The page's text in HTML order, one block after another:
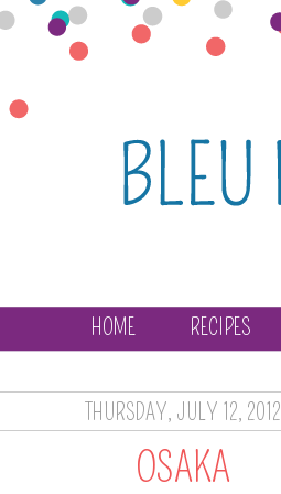
HOME RECIPES
THURSDAY, JULY 12, 2012
OSAKA